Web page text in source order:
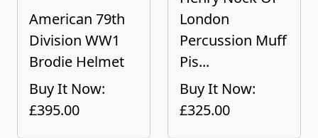
American 79th
Division WW1
Brodie Helmet
Buy It Now:
£395.00
London
Percussion Muff
Pis...
Buy It Now:
£325.00